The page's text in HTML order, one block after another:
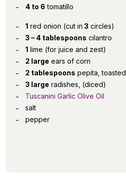
4 to 6 tomatillo
1 red onion (cut in 3 circles)
3 – 4 tablespoons cilantro
1 lime (for juice and zest)
2 large ears of corn
2 tablespoons pepita, toasted
3 large radishes, (diced)
Tuscanini Garlic Olive Oil
salt
pepper